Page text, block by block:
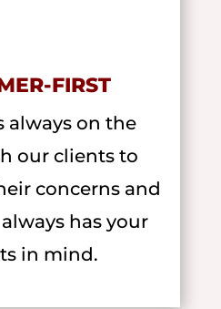
FIRST
always on the
our clients to
concerns and
has your
in mind.